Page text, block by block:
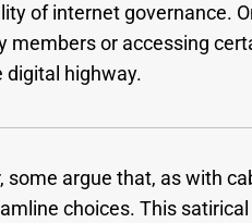
of internet governance.
members or accessing
digital highway.
some argue that, as with
choices. This